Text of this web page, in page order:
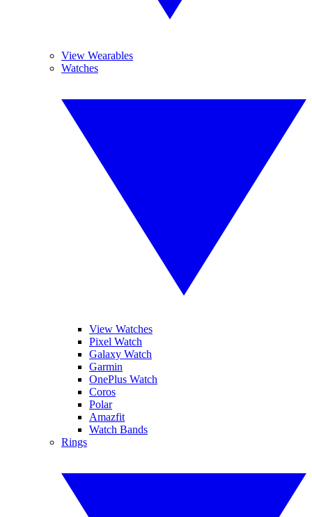
View Wearables
Watches
View Watches
Pixel Watch
Galaxy Watch
Garmin
OnePlus Watch
Coros
Polar
Amazfit
Watch Bands
Rings